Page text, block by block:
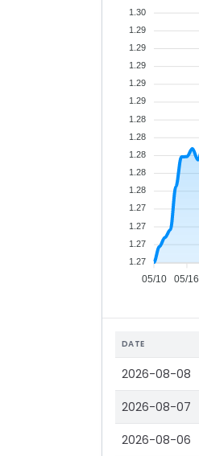
05/10 05/16
1.30
1.29
1.29
1.29
1.29
1.29
1.28
1.28
1.28
1.28
1.28
1.27
1.27
1.27
1.27
DATE
2026-08-08
2026-08-07
2026-08-06